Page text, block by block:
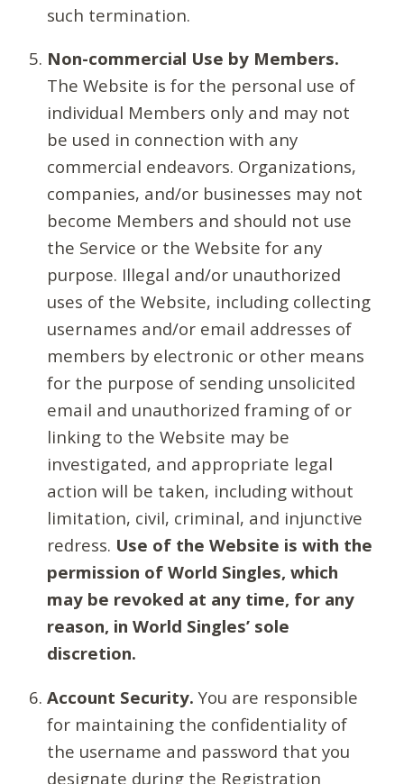
such termination.
Non-commercial Use by Members.
The Website is for the personal use of
individual Members only and may not
be used in connection with any
commercial endeavors. Organizations,
companies, and/or businesses may not
become Members and should not use
the Service or the Website for any
purpose. Illegal and/or unauthorized
uses of the Website, including collecting
usernames and/or email addresses of
members by electronic or other means
for the purpose of sending unsolicited
email and unauthorized framing of or
linking to the Website may be
investigated, and appropriate legal
action will be taken, including without
limitation, civil, criminal, and injunctive
redress. Use of the Website is with the
permission of World Singles, which
may be revoked at any time, for any
reason, in World Singles’ sole
discretion.
Account Security. You are responsible
for maintaining the confidentiality of
the username and password that you
designate during the Registration